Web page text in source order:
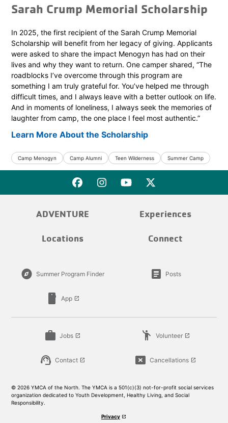
Sarah Crump Memorial Scholarship
In 2025, the first recipient of the Sarah Crump Memorial
Scholarship will benefit from her legacy of giving. Applicants
were asked to share the impact Menogyn has had on their
lives and why they want to return. One camper shared, “The
roadblocks I’ve overcome through this program are
something I am truly grateful for. You’ve helped me through
difficult times, and I always leave with a better outlook on life.
And in moments of loneliness, I always seek the memories of
laughter from camp, the one place I feel most authentic.”
Learn More About the Scholarship
Camp Menogyn Camp Alumni Teen Wilderness Summer Camp
ADVENTURE Experiences
Locations Connect
explore Summer Program Finder article Posts
smartphone App launch
work Jobs launch emoji_people Volunteer launch
support_agent Contact launch cancel_presentation Cancellations launch
© 2026 YMCA of the North. The YMCA is a 501(c)(3) not-for-profit social services
organization dedicated to Youth Development, Healthy Living, and Social
Responsibility.
Privacy launch